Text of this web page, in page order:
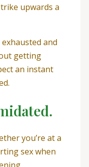
upwards a
and
getting
an instant
you’re at a
sex when